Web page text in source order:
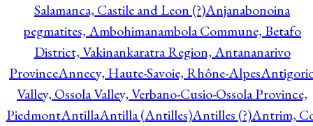
Salamanca, Castile and Leon (?)Anjanabonoina
pegmatites, Ambohimanambola Commune, Betafo
District, Vakinankaratra Region, Antananarivo
ProvinceAnnecy, Haute-Savoie, Rhône-Alpes
Valley, Ossola Valley, Verbano-Cusio-Ossola Province,
PiedmontAntillaAntilla (Antilles)Antilles (?)Antrim,